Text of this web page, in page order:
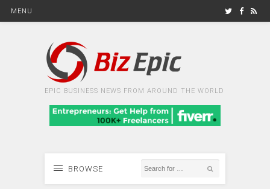
MENU
EPIC BUSINESS NEWS FROM AROUND THE WORLD
BROWSE